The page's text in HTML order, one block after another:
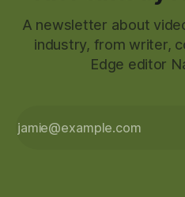
A newsletter about
industry, from writer,
Edge editor